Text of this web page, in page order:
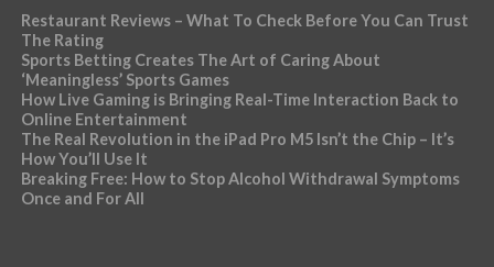
Restaurant Reviews – What To Check Before You Can Trust
The Rating
Sports Betting Creates The Art of Caring About
‘Meaningless’ Sports Games
How Live Gaming is Bringing Real-Time Interaction Back to
Online Entertainment
The Real Revolution in the iPad Pro M5 Isn’t the Chip – It’s
How You’ll Use It
Breaking Free: How to Stop Alcohol Withdrawal Symptoms
Once and For All